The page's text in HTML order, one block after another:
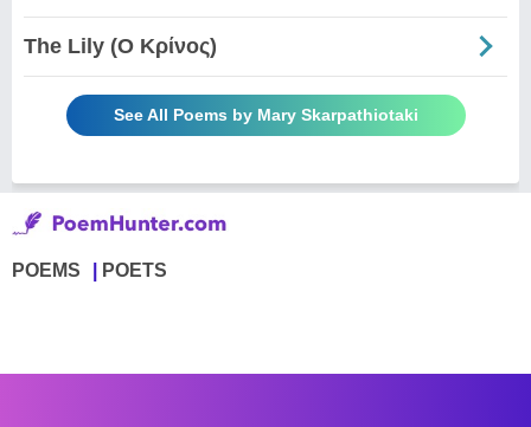
The Lily (Ο Κρίνος)
See All Poems by Mary Skarpathiotaki
POEMS POETS